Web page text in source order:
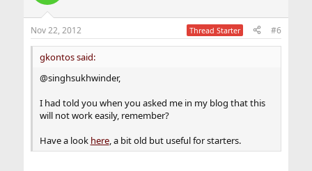
Nov 22, 2012 Thread Starter #6
gkontos said:
@singhsukhwinder,
I had told you when you asked me in my blog that this
will not work easily, remember?
Have a look here, a bit old but useful for starters.